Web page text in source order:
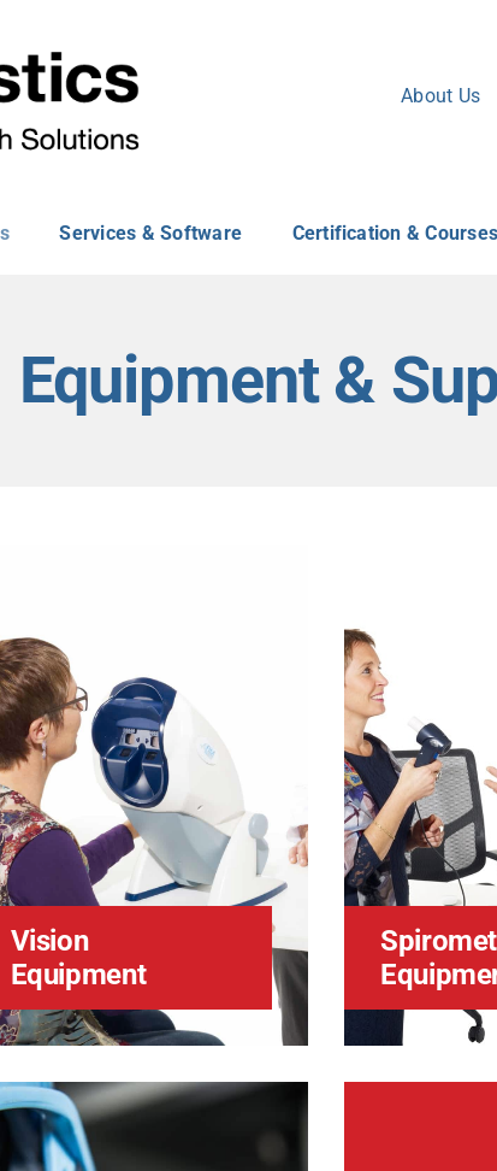
About Us
Services & Software Certification & Courses
Equipment &
Vision
Equipment